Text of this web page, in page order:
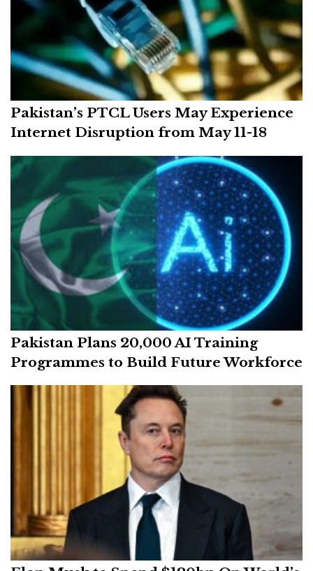
Pakistan’s PTCL Users May Experience
Internet Disruption from May 11-18
Pakistan Plans 20,000 AI Training
Programmes to Build Future Workforce